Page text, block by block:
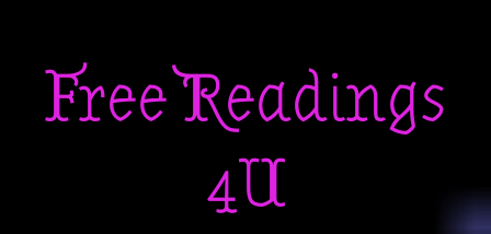
contentFree Readings
4U